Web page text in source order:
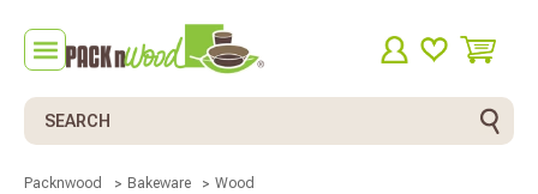
Search
Packnwood Bakeware
Wood